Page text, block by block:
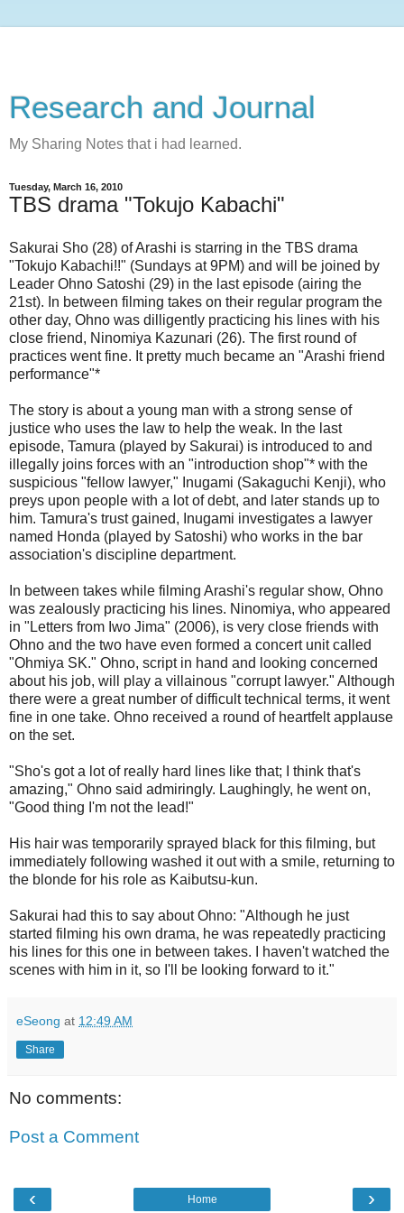
Research and Journal
My Sharing Notes that i had learned.
Tuesday, March 16, 2010
TBS drama "Tokujo Kabachi"
Sakurai Sho (28) of Arashi is starring in the TBS drama
"Tokujo Kabachi!!" (Sundays at 9PM) and will be joined by
Leader Ohno Satoshi (29) in the last episode (airing the
21st). In between filming takes on their regular program the
other day, Ohno was dilligently practicing his lines with his
close friend, Ninomiya Kazunari (26). The first round of
practices went fine. It pretty much became an "Arashi friend
performance"*
The story is about a young man with a strong sense of
justice who uses the law to help the weak. In the last
episode, Tamura (played by Sakurai) is introduced to and
illegally joins forces with an "introduction shop"* with the
suspicious "fellow lawyer," Inugami (Sakaguchi Kenji), who
preys upon people with a lot of debt, and later stands up to
him. Tamura's trust gained, Inugami investigates a lawyer
named Honda (played by Satoshi) who works in the bar
association's discipline department.
In between takes while filming Arashi's regular show, Ohno
was zealously practicing his lines. Ninomiya, who appeared
in "Letters from Iwo Jima" (2006), is very close friends with
Ohno and the two have even formed a concert unit called
"Ohmiya SK." Ohno, script in hand and looking concerned
about his job, will play a villainous "corrupt lawyer." Although
there were a great number of difficult technical terms, it went
fine in one take. Ohno received a round of heartfelt applause
on the set.
"Sho's got a lot of really hard lines like that; I think that's
amazing," Ohno said admiringly. Laughingly, he went on,
"Good thing I'm not the lead!"
His hair was temporarily sprayed black for this filming, but
immediately following washed it out with a smile, returning to
the blonde for his role as Kaibutsu-kun.
Sakurai had this to say about Ohno: "Although he just
started filming his own drama, he was repeatedly practicing
his lines for this one in between takes. I haven't watched the
scenes with him in it, so I'll be looking forward to it."
eSeong at 12:49 AM
Share
No comments:
Post a Comment
‹ ›
Home